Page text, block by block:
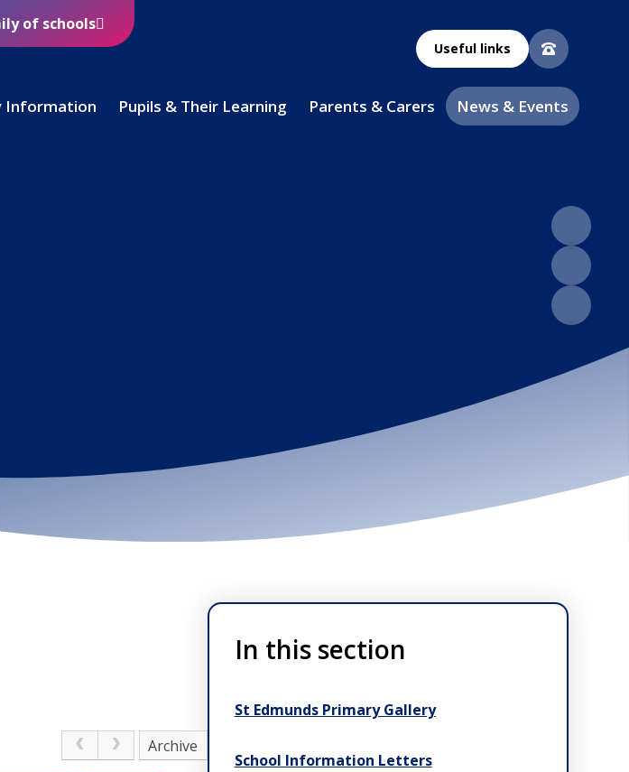
Useful links
Information Pupils & Their Learning Parents & Carers News & Events
of schools
Archive
In this section
St Edmunds Primary Gallery
School Information Letters